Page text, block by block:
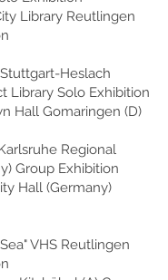
Library Reutlingen
Heslach
Library Solo Exhibition
Hall Gomaringen (D)
Regional
Group Exhibition
Hall (Germany)
VHS Reutlingen